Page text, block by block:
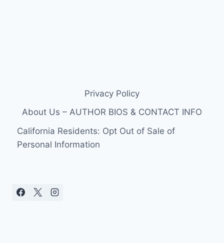
Privacy Policy
About Us – AUTHOR BIOS & CONTACT INFO
California Residents: Opt Out of Sale of
Personal Information